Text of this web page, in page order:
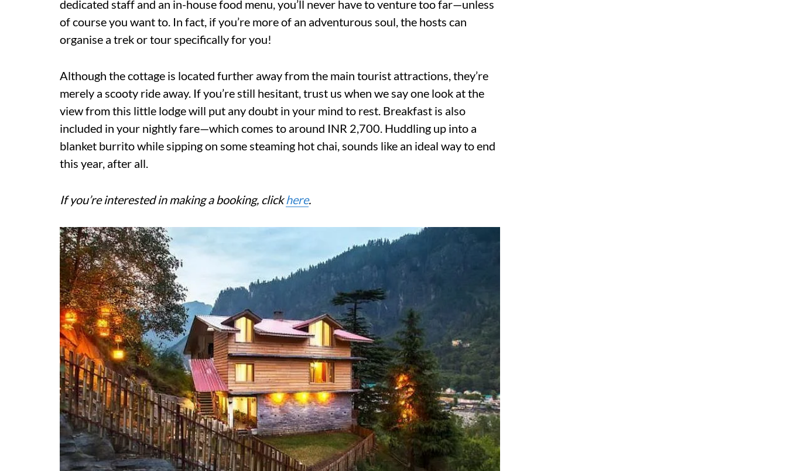
dedicated staff and an in-house food menu, you’ll never have to venture too far—unless
of course you want to. In fact, if you’re more of an adventurous soul, the hosts can
organise a trek or tour specifically for you!
Although the cottage is located further away from the main tourist attractions, they’re
merely a scooty ride away. If you’re still hesitant, trust us when we say one look at the
view from this little lodge will put any doubt in your mind to rest. Breakfast is also
included in your nightly fare—which comes to around INR 2,700. Huddling up into a
blanket burrito while sipping on some steaming hot chai, sounds like an ideal way to end
this year, after all.
If you’re interested in making a booking, clickhere.